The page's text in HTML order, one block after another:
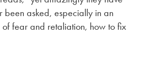
been asked, especially in an
of fear and retaliation, how to fix